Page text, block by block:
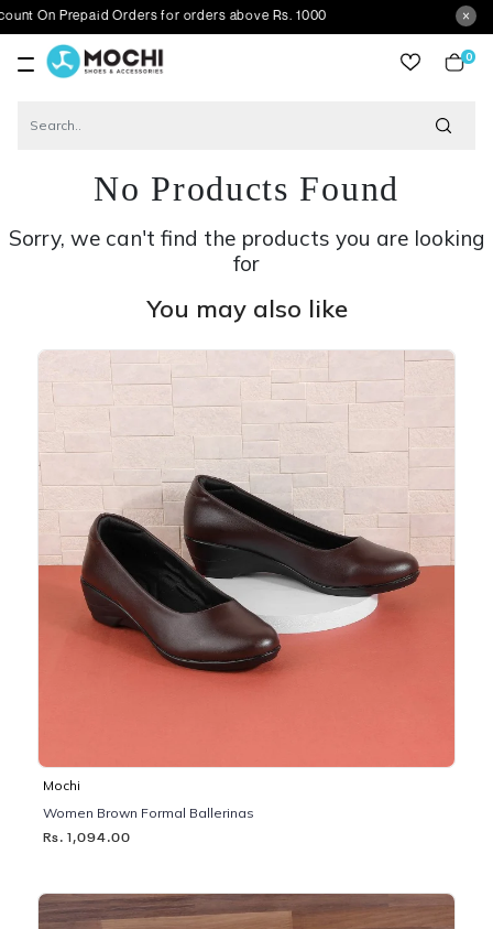
Orders for orders above Rs. 1000
0
No Products Found
Sorry, we can't find the products you are looking
for
You may also like
Mochi
Women Brown Formal Ballerinas
Rs. 1,094.00